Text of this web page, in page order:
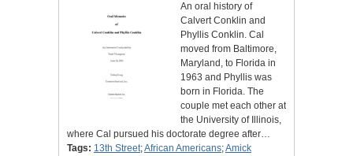
An oral history of
Calvert Conklin and
Phyllis Conklin. Cal
moved from Baltimore,
Maryland, to Florida in
1963 and Phyllis was
born in Florida. The
couple met each other at
the University of Illinois,
where Cal pursued his doctorate degree after…
Tags: 13th Street;African Americans;Amick